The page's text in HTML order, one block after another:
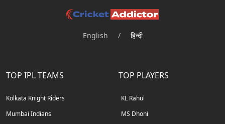
English / हिन्दी
TOP IPL TEAMS
Kolkata Knight Riders
Mumbai Indians
TOP PLAYERS
KL Rahul
MS Dhoni